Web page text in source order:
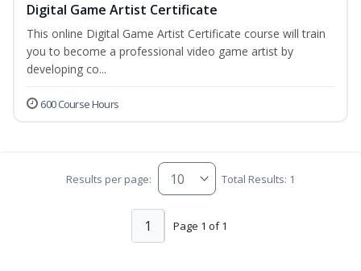
Digital Game Artist Certificate
This online Digital Game Artist Certificate course will train
you to become a professional video game artist by
developing co...
600 Course Hours
Results per page: Total Results: 1
Page 1 of 1
1